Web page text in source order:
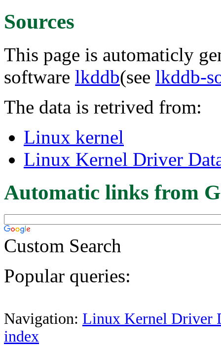
Sources
This page is automaticly
software lkddb(see lkddb-
The data is retrived from:
Linux kernel
Linux Kernel Driver
Automatic links from
Custom Search
Popular queries:
Navigation: Linux Kernel Driver
index